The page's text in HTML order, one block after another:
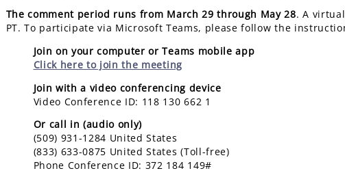
The comment period runs from March 29 through May 28. A
PT. To participate via Microsoft Teams, please follow the
Join on your computer or Teams mobile app
Click here to join the meeting
Join with a video conferencing device
Video Conference ID: 118 130 662 1
Or call in (audio only)
(509) 931-1284 United States
(833) 633-0875 United States (Toll-free)
Phone Conference ID: 372 184 149#